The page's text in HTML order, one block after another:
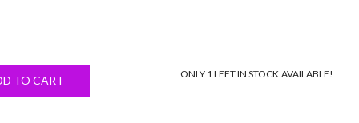
ONLY 1 LEFT IN STOCK. AVAILABLE!
TO CART